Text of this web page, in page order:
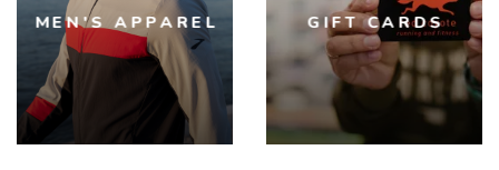
MEN'S APPAREL GIFT CARDS